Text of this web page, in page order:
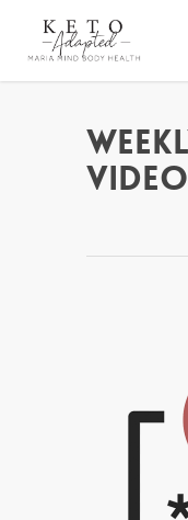
Video